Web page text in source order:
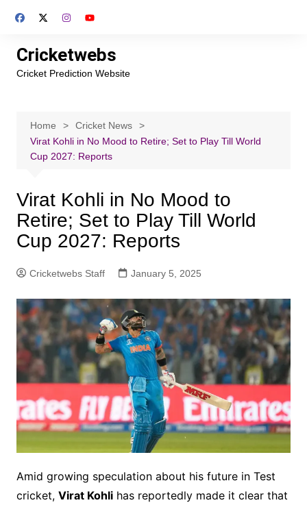
Cricketwebs
Cricket Prediction Website
Home
Cricket News
Virat Kohli in No Mood to Retire; Set to Play Till World
Cup 2027: Reports
Virat Kohli in No Mood to
Retire; Set to Play Till World
Cup 2027: Reports
Cricketwebs Staff January 5, 2025
Amid growing speculation about his future in Test
cricket, Virat Kohlihas reportedly made it clear that